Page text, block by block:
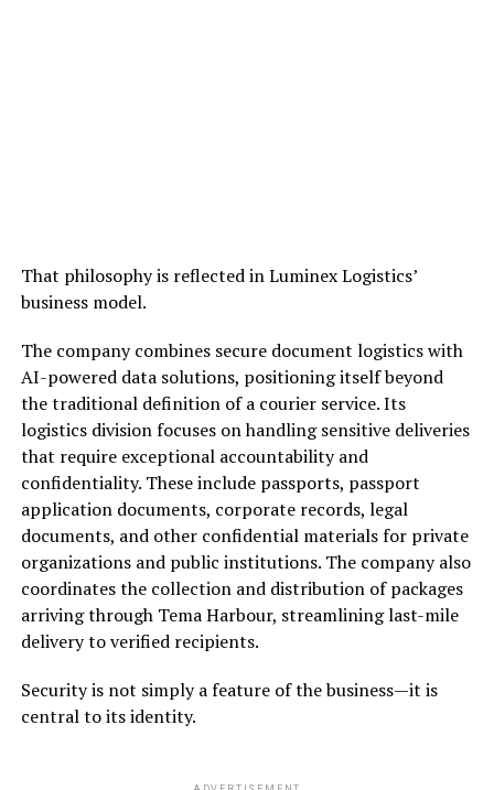
That philosophy is reflected in Luminex Logistics’
business model.
The company combines secure document logistics with
AI-powered data solutions, positioning itself beyond
the traditional definition of a courier service. Its
logistics division focuses on handling sensitive deliveries
that require exceptional accountability and
confidentiality. These include passports, passport
application documents, corporate records, legal
documents, and other confidential materials for private
organizations and public institutions. The company also
coordinates the collection and distribution of packages
arriving through Tema Harbour, streamlining last-mile
delivery to verified recipients.
Security is not simply a feature of the business—it is
central to its identity.